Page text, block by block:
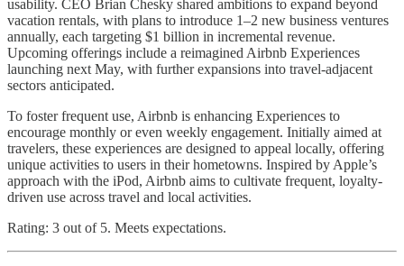
usability. CEO Brian Chesky shared ambitions to expand beyond
vacation rentals, with plans to introduce 1–2 new business ventures
annually, each targeting $1 billion in incremental revenue.
Upcoming offerings include a reimagined Airbnb Experiences
launching next May, with further expansions into travel-adjacent
sectors anticipated.
To foster frequent use, Airbnb is enhancing Experiences to
encourage monthly or even weekly engagement. Initially aimed at
travelers, these experiences are designed to appeal locally, offering
unique activities to users in their hometowns. Inspired by Apple’s
approach with the iPod, Airbnb aims to cultivate frequent, loyalty-
driven use across travel and local activities.
Rating: 3 out of 5. Meets expectations.